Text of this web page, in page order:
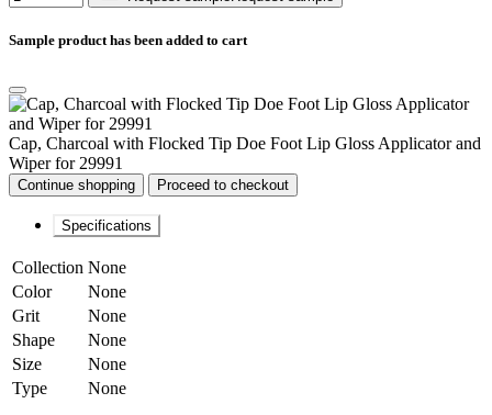
Sample product has been added to cart
Cap, Charcoal with Flocked Tip Doe Foot Lip Gloss Applicator and
Wiper for 29991
Continue shopping Proceed to checkout
Specifications
Collection None
Color
None
Grit
None
Shape
None
Size
None
Type
None